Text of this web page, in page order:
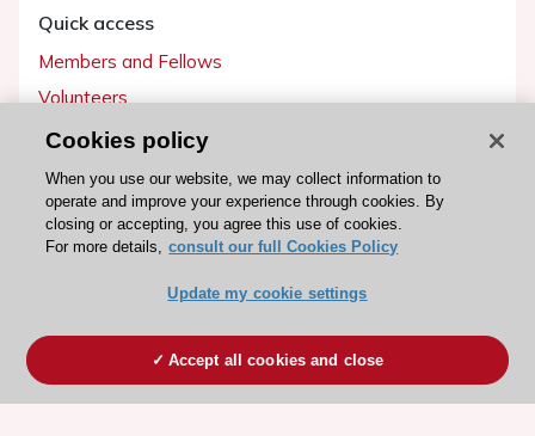
Quick access
Members and Fellows
Volunteers
Patients
Partners
Press
Become a member
Cookies policy
When you use our website, we may collect information to
operate and improve your experience through cookies. By
closing or accepting, you agree this use of cookies.
For more details, consult our full Cookies Policy
Update my cookie settings
Accept all cookies and close